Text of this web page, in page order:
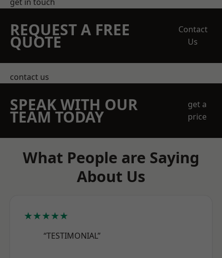
REQUEST A FREE
QUOTE
Contact
Us
contact us
SPEAK WITH OUR
TEAM TODAY
get a
price
What People are Saying
About Us
★★★★★
“TESTIMONIAL”